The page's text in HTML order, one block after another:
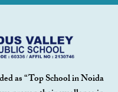
as “Top School in Noida